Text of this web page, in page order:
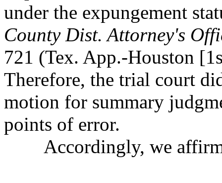
under the expungement
County Dist. Attorney's
721 (Tex. App.-Houston
Therefore, the trial court
motion for summary
points of error.
Accordingly, we affirm